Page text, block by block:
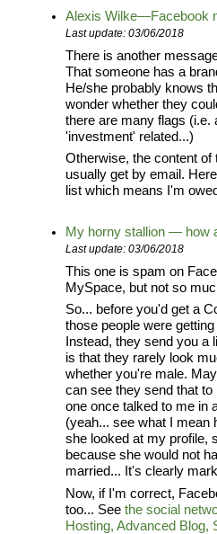
Alexis Wilke—Facebook
Last update: 03/06/2018
There is another
That someone has a
He/she probably knows
wonder whether they
there are many flags (i.e.
'investment' related...)
Otherwise, the content
usually get by email.
list which means I'm
My horny stallion — how
Last update: 03/06/2018
This one is spam on
MySpace, but not so
So... before you'd get a
those people were
Instead, they send you a
is that they rarely look
whether you're male.
can see they send that
one once talked to me in
(yeah... see what I mean
she looked at my profile,
because she would not
married... It's clearly
Now, if I'm correct,
too... Seethe social
Hosting, Advanced Blog,